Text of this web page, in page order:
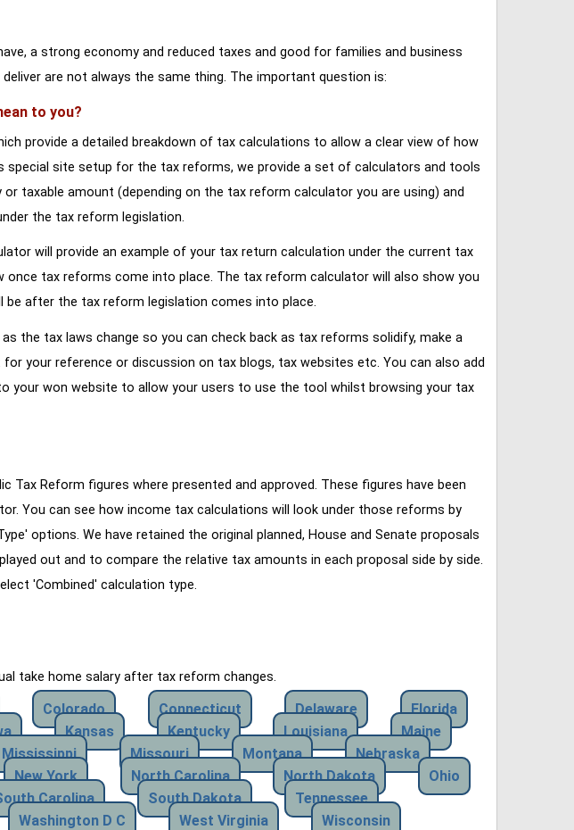
a strong economy and reduced taxes and good for families and business
are not always the same thing. The important question is:
to you?
provide a detailed breakdown of tax calculations to allow a clear view of how
special site setup for the tax reforms, we provide a set of calculators and tools
taxable amount (depending on the tax reform calculator you are using) and
the tax reform legislation.
will provide an example of your tax return calculation under the current tax
once tax reforms come into place. The tax reform calculator will also show you
after the tax reform legislation comes into place.
the tax laws change so you can check back as tax reforms solidify, make a
your reference or discussion on tax blogs, tax websites etc. You can also add
your won website to allow your users to use the tool whilst browsing your tax
Tax Reform figures where presented and approved. These figures have been
You can see how income tax calculations will look under those reforms by
options. We have retained the original planned, House and Senate proposals
out and to compare the relative tax amounts in each proposal side by side.
'Combined' calculation type.
take home salary after tax reform changes.
Colorado Connecticut Delaware
Florida
Kansas Kentucky Louisiana
Maine
Mississippi Missouri Montana
Nebraska
New York North Carolina North Dakota
Ohio
Carolina South Dakota
Tennessee
Washington D C West Virginia
Wisconsin